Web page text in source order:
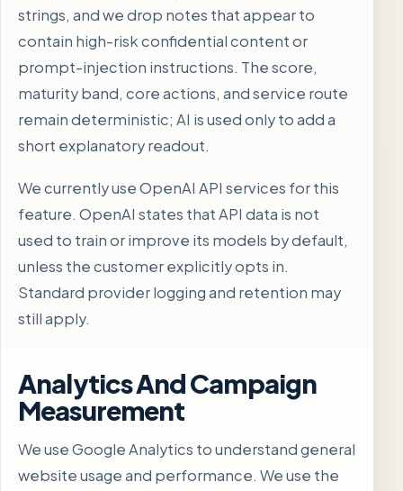
strings, and we drop notes that appear to
contain high-risk confidential content or
prompt-injection instructions. The score,
maturity band, core actions, and service route
remain deterministic; AI is used only to add a
short explanatory readout.
We currently use OpenAI API services for this
feature. OpenAI states that API data is not
used to train or improve its models by default,
unless the customer explicitly opts in.
Standard provider logging and retention may
still apply.
Analytics And Campaign
Measurement
We use Google Analytics to understand general
website usage and performance. We use the